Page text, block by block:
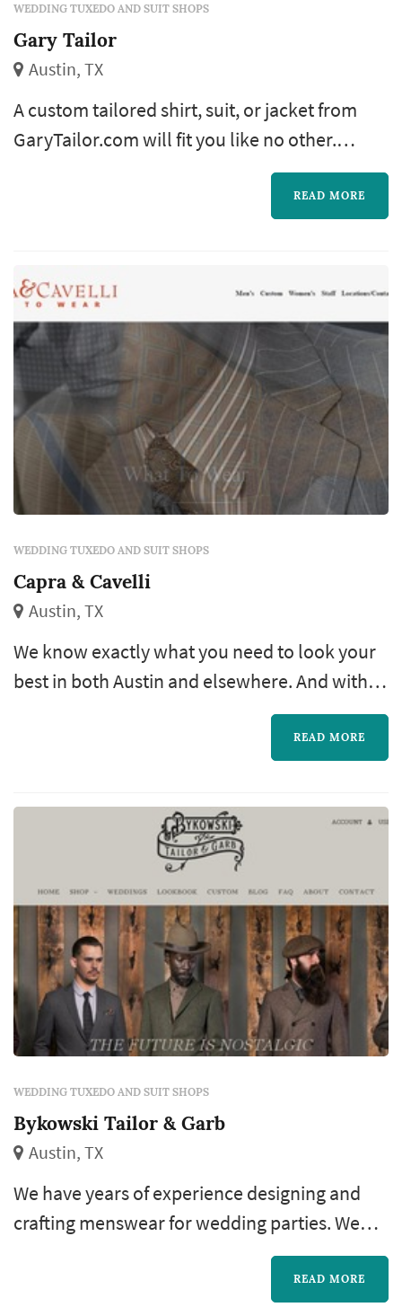
WEDDING TUXEDO AND SUIT SHOPS
Gary Tailor
Austin, TX
A custom tailored shirt, suit, or jacket from
GaryTailor.com will fit you like no other.
Everything we create for you is individually
hand cut — an art we still value. The cut is
READ MORE
WEDDING TUXEDO AND SUIT SHOPS
Capra & Cavelli
Austin, TX
We know exactly what you need to look your
best in both Austin and elsewhere. And with
our in-house tailor shop at the Midtown
location, you can be sure everything will fit
READ MORE
WEDDING TUXEDO AND SUIT SHOPS
Bykowski Tailor & Garb
Austin, TX
We have years of experience designing and
crafting menswear for wedding parties. We
also make custom neckwear and other
accessories, so your wedding party will look
READ MORE